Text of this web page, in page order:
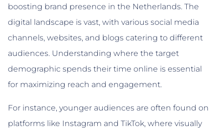
boosting brand presence in the Netherlands. The
digital landscape is vast, with various social media
channels, websites, and blogs catering to different
audiences. Understanding where the target
demographic spends their time online is essential
for maximizing reach and engagement.
For instance, younger audiences are often found on
platforms like Instagram and TikTok, where visually